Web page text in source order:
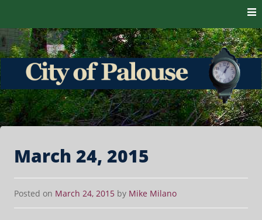
City of Palouse
The heart of the Palouse. 99161
March 24, 2015
Posted on March 24, 2015 by Mike Milano